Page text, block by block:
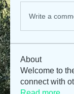
Write a
About
Welcome to
connect with